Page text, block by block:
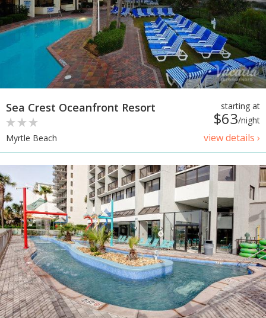
starting at
$63/night
view details ›
Sea Crest Oceanfront Resort
Myrtle Beach